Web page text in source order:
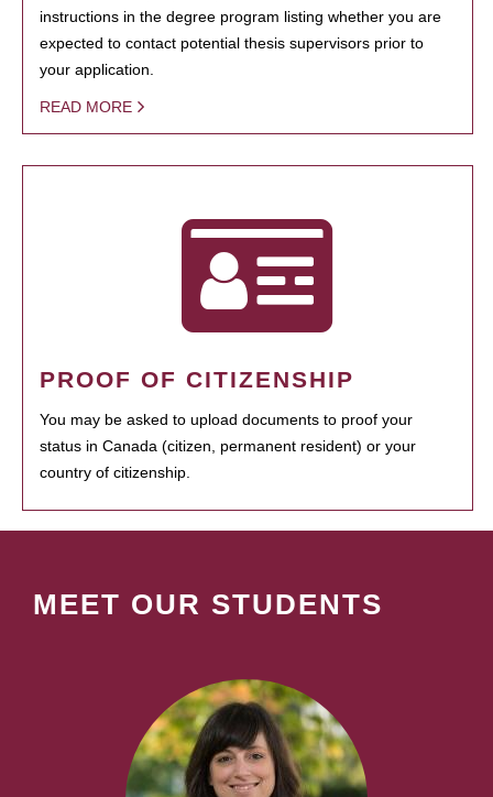
instructions in the degree program listing whether you are
expected to contact potential thesis supervisors prior to
your application.
READ MORE
PROOF OF CITIZENSHIP
You may be asked to upload documents to proof your
status in Canada (citizen, permanent resident) or your
country of citizenship.
MEET OUR STUDENTS